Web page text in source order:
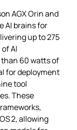
AGX Orin and
AI brains for
up to 275
AI
60 watts of
for deployment
tool
These
2, allowing